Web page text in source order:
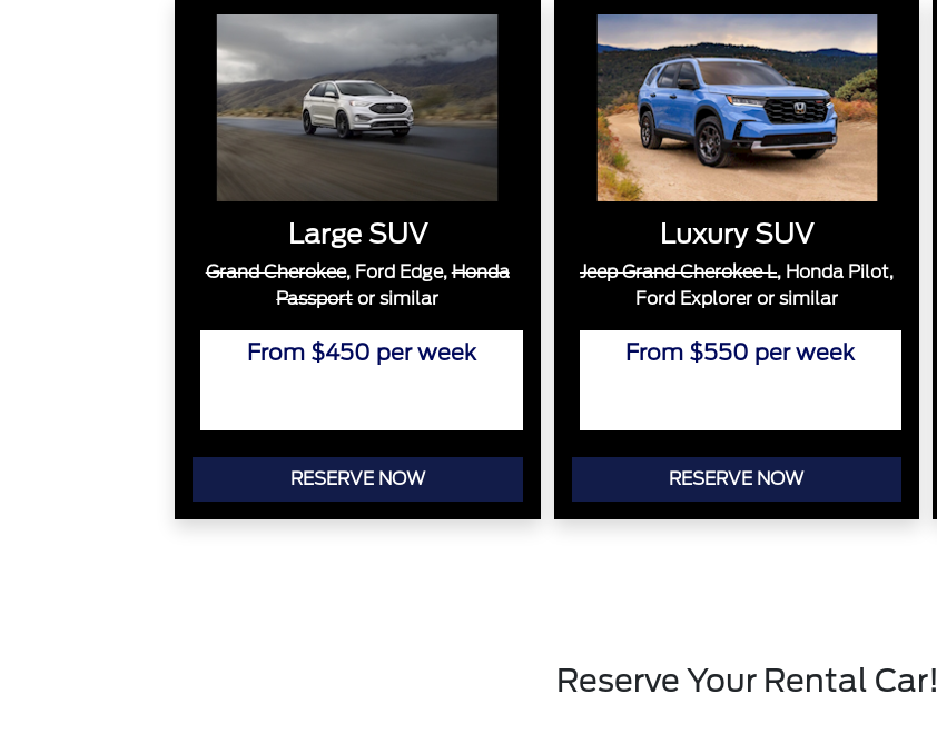
Large SUV
Grand Cherokee, Ford Edge,Honda
Passportor similar
From $450 per week
RESERVE NOW
Luxury SUV
Jeep Grand Cherokee L, Honda Pilot,
Ford Explorer or similar
From $550 per week
RESERVE NOW
Reserve Your Rental Car!